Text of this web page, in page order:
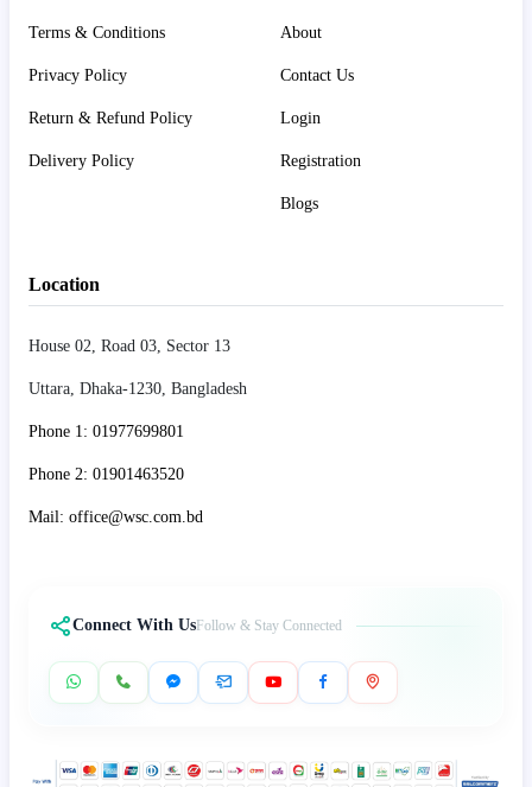
Terms & Conditions
Privacy Policy
Return & Refund Policy
Delivery Policy
About
Contact Us
Login
Registration
Blogs
Location
House 02, Road 03, Sector 13
Uttara, Dhaka-1230, Bangladesh
Phone 1: 01977699801
Phone 2: 01901463520
Mail: office@wsc.com.bd
Connect With Us Follow & Stay Connected